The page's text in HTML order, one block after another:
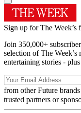
Sign up for The Week’s
Join 350,000+
selection of The
entertaining stories -
from other Future brands
trusted partners or